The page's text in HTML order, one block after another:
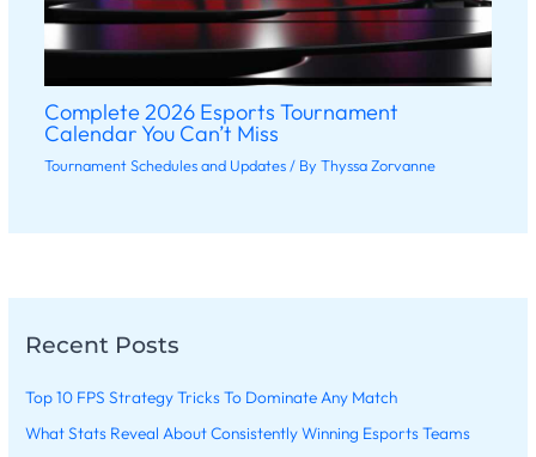
Complete 2026 Esports Tournament
Calendar You Can’t Miss
Tournament Schedules and Updates/ By Thyssa Zorvanne
Recent Posts
Top 10 FPS Strategy Tricks To Dominate Any Match
What Stats Reveal About Consistently Winning Esports Teams